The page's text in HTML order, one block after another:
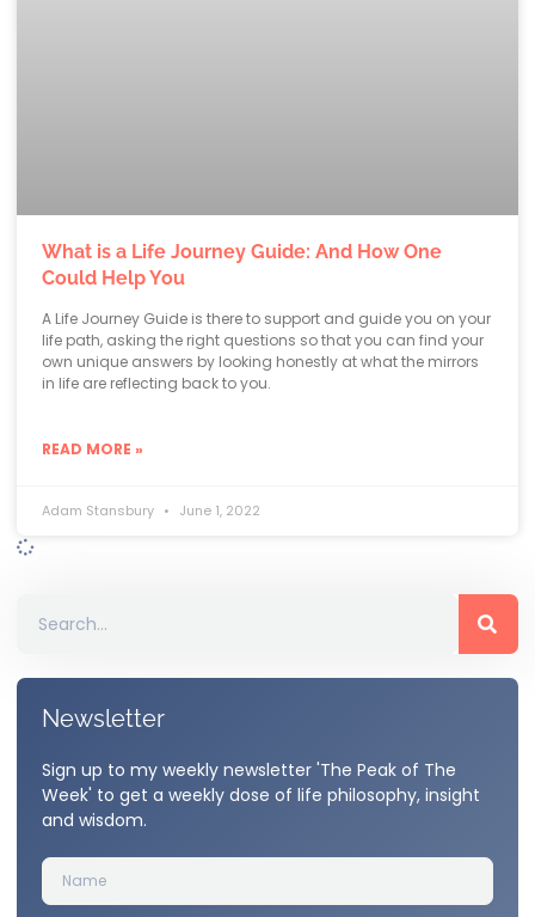
What is a Life Journey Guide: And How One
Could Help You
A Life Journey Guide is there to support and guide you on your
life path, asking the right questions so that you can find your
own unique answers by looking honestly at what the mirrors
in life are reflecting back to you.
READ MORE »
Adam Stansbury June 1, 2022
Newsletter
Sign up to my weekly newsletter 'The Peak of The
Week' to get a weekly dose of life philosophy, insight
and wisdom.